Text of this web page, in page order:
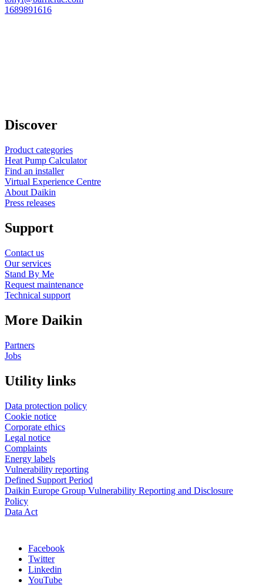
1689891616
Discover
Product categories
Heat Pump Calculator
Find an installer
Virtual Experience Centre
About Daikin
Press releases
Support
Contact us
Our services
Stand By Me
Request maintenance
Technical support
More Daikin
Partners
Jobs
Utility links
Data protection policy
Cookie notice
Corporate ethics
Legal notice
Complaints
Energy labels
Vulnerability reporting
Defined Support Period
Daikin Europe Group Vulnerability Reporting and Disclosure
Policy
Data Act
Facebook
Twitter
Linkedin
YouTube